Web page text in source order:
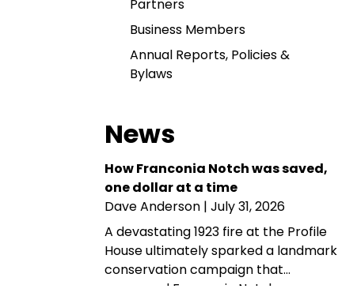
Partners
Business Members
Annual Reports, Policies &
Bylaws
News
How Franconia Notch was saved,
one dollar at a time
Dave Anderson | July 31, 2026
A devastating 1923 fire at the Profile
House ultimately sparked a landmark
conservation campaign that
preserved Franconia Notch as a